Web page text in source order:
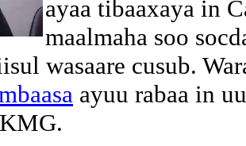
ayaa tibaaxaya in
maalmaha soo
wasaare cusub.
ayuu rabaa in